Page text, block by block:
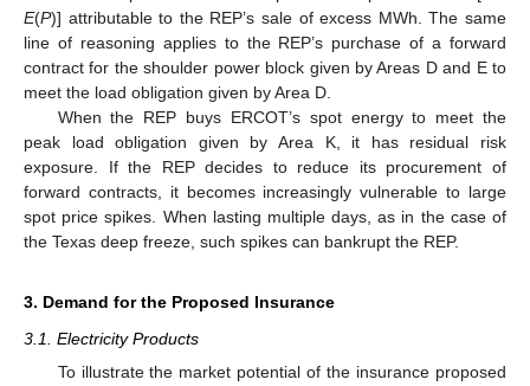
E(P)] attributable to the REP’s sale of excess MWh. The same
line of reasoning applies to the REP’s purchase of a forward
contract for the shoulder power block given by Areas D and E to
meet the load obligation given by Area D.
When the REP buys ERCOT’s spot energy to meet the
peak load obligation given by Area K, it has residual risk
exposure. If the REP decides to reduce its procurement of
forward contracts, it becomes increasingly vulnerable to large
spot price spikes. When lasting multiple days, as in the case of
the Texas deep freeze, such spikes can bankrupt the REP.
3. Demand for the Proposed Insurance
3.1. Electricity Products
To illustrate the market potential of the insurance proposed